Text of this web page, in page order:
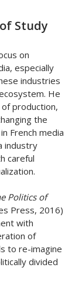
Study
on
especially
industries
He
production,
the
French media
industry
careful
Politics of
Press, 2016)
with
of
to re-imagine
divided